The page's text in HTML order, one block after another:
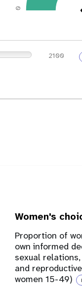
0
Women's
Proportion of
own informed
sexual
and
women 15-49)
i